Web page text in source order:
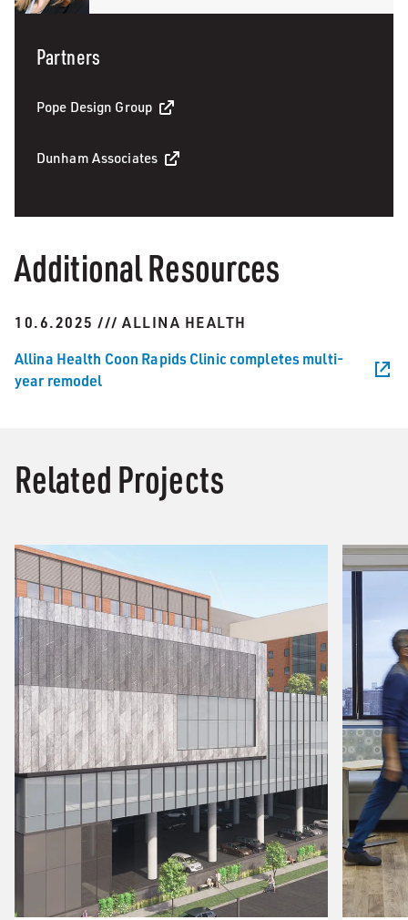
Partners
Pope Design Group
Dunham Associates
Additional Resources
10.6.2025 /// ALLINA HEALTH
Allina Health Coon Rapids Clinic completes multi-
year remodel
Related Projects